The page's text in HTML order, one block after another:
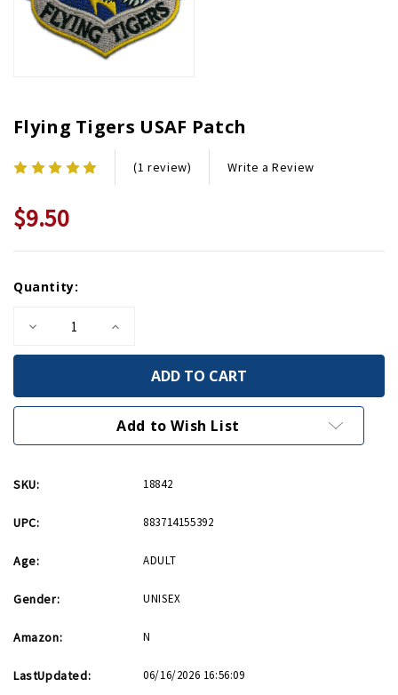
Flying Tigers USAF Patch
(1 review) Write a Review
$9.50
Stock:
Quantity:
Decrease
of
USAF
Patch
Increase
of
Tigers
USAF
Patch
Add to Wish List
SKU: 18842
UPC: 883714155392
Age: ADULT
Gender: UNISEX
Amazon: N
LastUpdated: 06/16/2026 16:56:09